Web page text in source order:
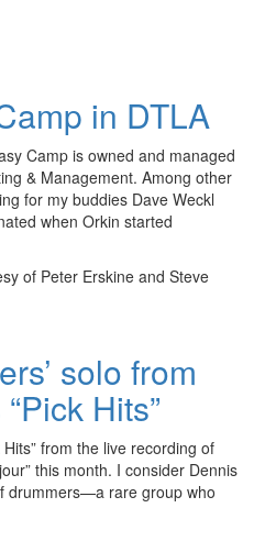
in DTLA
Camp is owned and managed
& Management. Among other
for my buddies Dave Weckl
when Orkin started
of Peter Erskine and Steve
solo from
Hits”
from the live recording of
this month. I consider Dennis
drummers—a rare group who